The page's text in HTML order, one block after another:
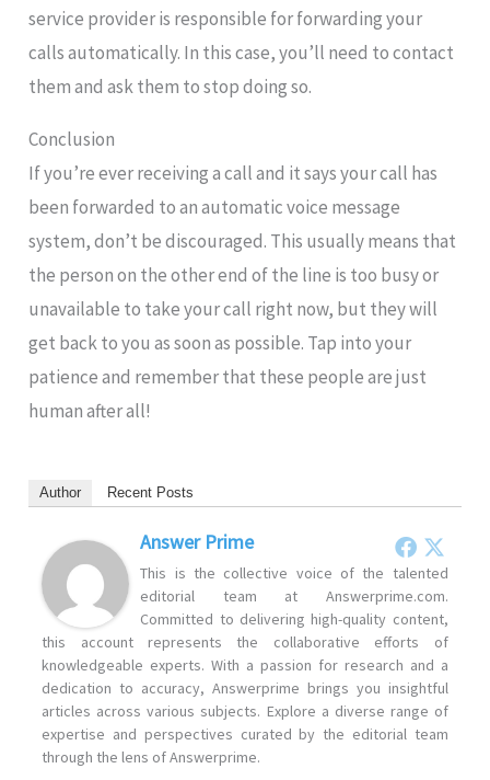
service provider is responsible for forwarding your
calls automatically. In this case, you’ll need to contact
them and ask them to stop doing so.
Conclusion
If you’re ever receiving a call and it says your call has
been forwarded to an automatic voice message
system, don’t be discouraged. This usually means that
the person on the other end of the line is too busy or
unavailable to take your call right now, but they will
get back to you as soon as possible. Tap into your
patience and remember that these people are just
human after all!
Author Recent Posts
Answer Prime
This is the collective voice of the talented
editorial team at Answerprime.com.
Committed to delivering high-quality content,
this account represents the collaborative efforts of
knowledgeable experts. With a passion for research and a
dedication to accuracy, Answerprime brings you insightful
articles across various subjects. Explore a diverse range of
expertise and perspectives curated by the editorial team
through the lens of Answerprime.